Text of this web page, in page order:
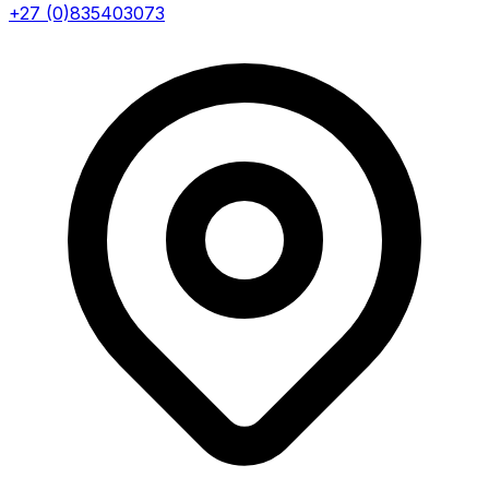
+27 (0)835403073